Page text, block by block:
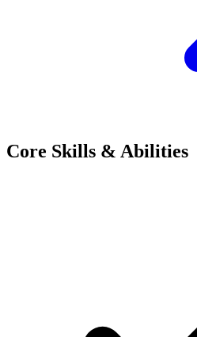
Core Skills & Abilities